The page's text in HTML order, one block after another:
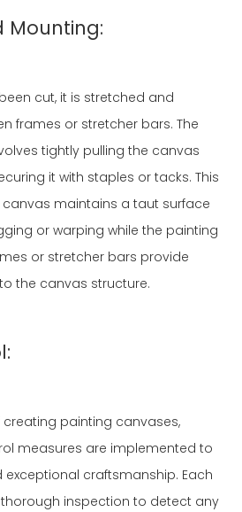
Mounting:
cut, it is stretched and
frames or stretcher bars. The
tightly pulling the canvas
it with staples or tacks. This
maintains a taut surface
or warping while the painting
or stretcher bars provide
the canvas structure.
painting canvases,
measures are implemented to
exceptional craftsmanship. Each
inspection to detect any